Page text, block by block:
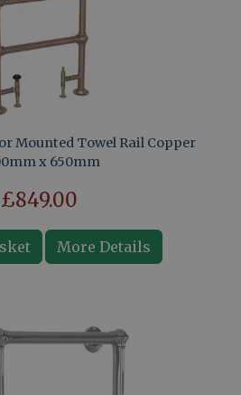
Mounted Towel Rail Copper
x 650mm
£849.00
More Details